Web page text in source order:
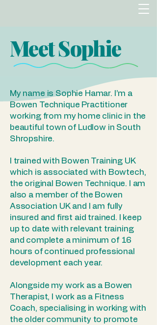
Meet Sophie
My name is Sophie Hamar. I’m a
Bowen Technique Practitioner
working from my home clinic in the
beautiful town of Ludlow in South
Shropshire.
I trained with Bowen Training UK
which is associated with Bowtech,
the original Bowen Technique. I am
also a member of the Bowen
Association UK and I am fully
insured and first aid trained. I keep
up to date with relevant training
and complete a minimum of 16
hours of continued professional
development each year.
Alongside my work as a Bowen
Therapist, I work as a Fitness
Coach, specialising in working with
the older community to promote